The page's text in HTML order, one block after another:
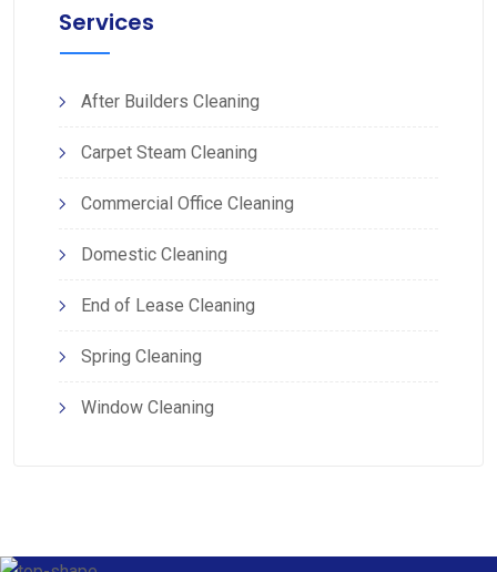
Services
After Builders Cleaning
Carpet Steam Cleaning
Commercial Office Cleaning
Domestic Cleaning
End of Lease Cleaning
Spring Cleaning
Window Cleaning